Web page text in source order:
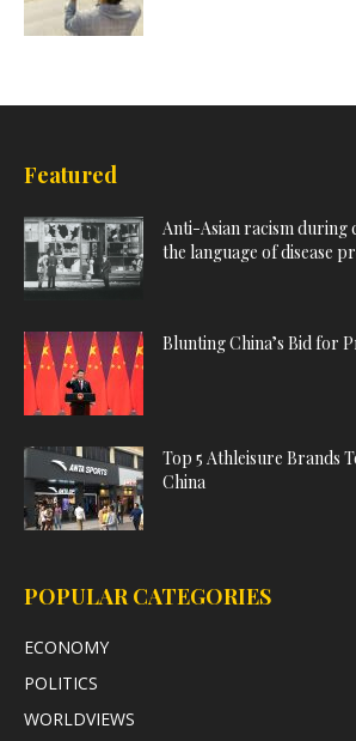
Featured
Anti-Asian racism during
the language of disease
Blunting China’s Bid for
Top 5 Athleisure Brands
China
POPULAR CATEGORIES
ECONOMY
POLITICS
WORLDVIEWS